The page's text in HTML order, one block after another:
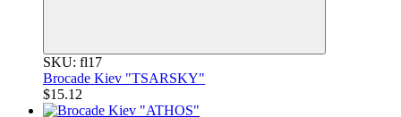
SKU: fl17
Brocade Kiev "TSARSKY"
$15.12